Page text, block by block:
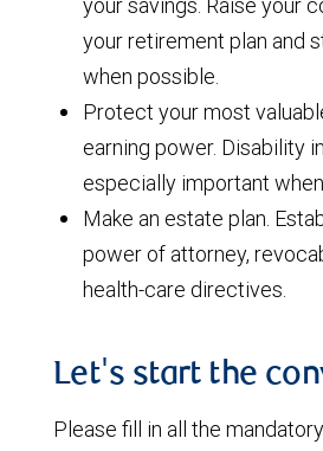
your retirement plan and
when possible.
Protect your most
earning power. Disability
especially important
Make an estate plan.
power of attorney,
health-care directives.
Let's start the
Please fill in all the